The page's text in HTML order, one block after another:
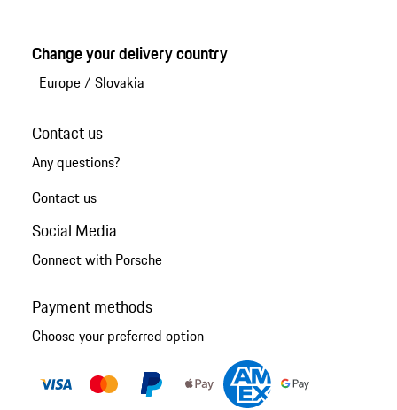
Change your delivery country
Europe/ Slovakia
Contact us
Any questions?
Contact us
Social Media
Connect with Porsche
Payment methods
Choose your preferred option